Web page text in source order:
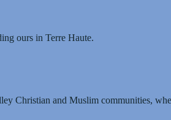
ours in Terre Haute.
Christian and Muslim communities,